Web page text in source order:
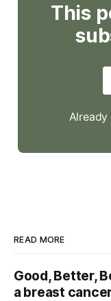
This
READ MORE
Good, Better,
a breast